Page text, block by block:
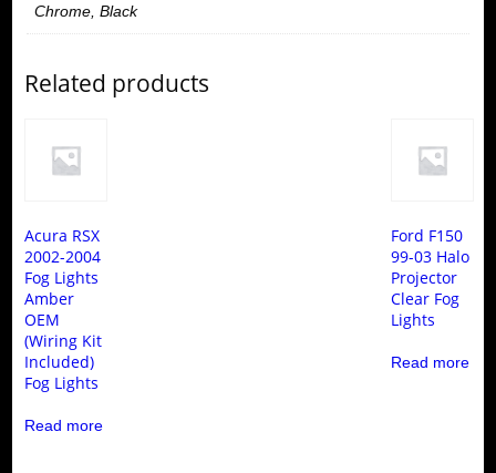
Chrome, Black
Related products
Acura RSX
2002-2004
Fog Lights
Amber
OEM
(Wiring Kit
Included)
Fog Lights
Read more
Ford F150
99-03 Halo
Projector
Clear Fog
Lights
Read more